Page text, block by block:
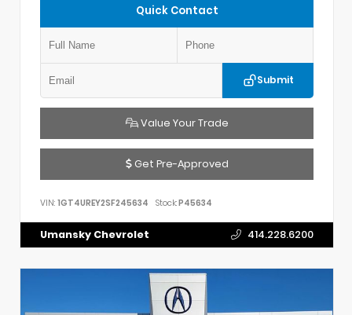
Quick Contact
Submit
Value Your Trade
Get Pre-Approved
VIN: 1GT4UREY2SF245634 Stock:P45634
Umansky Chevrolet 414.228.6200